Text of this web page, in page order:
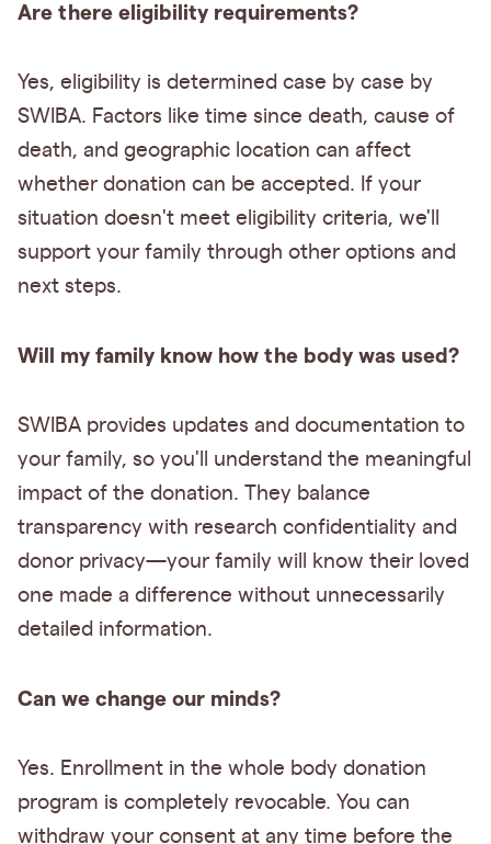
Are there eligibility requirements?
Yes, eligibility is determined case by case by
SWIBA. Factors like time since death, cause of
death, and geographic location can affect
whether donation can be accepted. If your
situation doesn't meet eligibility criteria, we'll
support your family through other options and
next steps.
Will my family know how the body was used?
SWIBA provides updates and documentation to
your family, so you'll understand the meaningful
impact of the donation. They balance
transparency with research confidentiality and
donor privacy—your family will know their loved
one made a difference without unnecessarily
detailed information.
Can we change our minds?
Yes. Enrollment in the whole body donation
program is completely revocable. You can
withdraw your consent at any time before the